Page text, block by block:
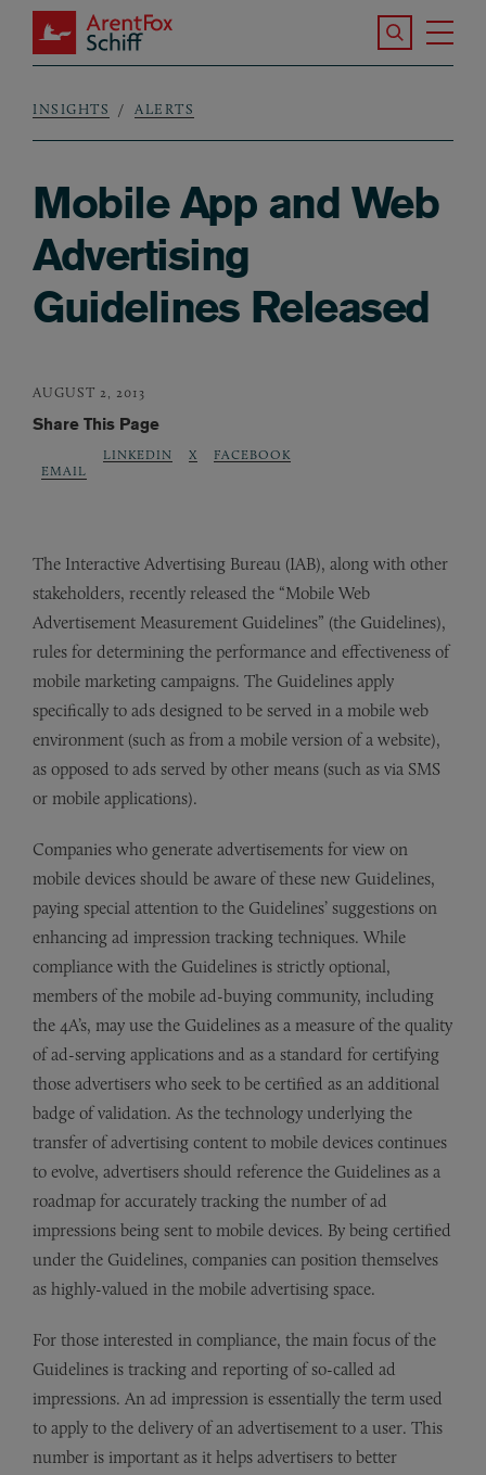
Skip to main content
ArentFox Schiff
Search the
Breadcrumb
INSIGHTS ALERTS
Mobile App and Web
Advertising
Guidelines Released
AUGUST 2, 2013
Share This Page
EMAIL
LINKEDIN X FACEBOOK
The Interactive Advertising Bureau (IAB), along with other
stakeholders, recently released the “Mobile Web
Advertisement Measurement Guidelines” (the Guidelines),
rules for determining the performance and effectiveness of
mobile marketing campaigns. The Guidelines apply
specifically to ads designed to be served in a mobile web
environment (such as from a mobile version of a website),
as opposed to ads served by other means (such as via SMS
or mobile applications).
Companies who generate advertisements for view on
mobile devices should be aware of these new Guidelines,
paying special attention to the Guidelines’ suggestions on
enhancing ad impression tracking techniques. While
compliance with the Guidelines is strictly optional,
members of the mobile ad-buying community, including
the 4A’s, may use the Guidelines as a measure of the quality
of ad-serving applications and as a standard for certifying
those advertisers who seek to be certified as an additional
badge of validation. As the technology underlying the
transfer of advertising content to mobile devices continues
to evolve, advertisers should reference the Guidelines as a
roadmap for accurately tracking the number of ad
impressions being sent to mobile devices. By being certified
under the Guidelines, companies can position themselves
as highly-valued in the mobile advertising space.
For those interested in compliance, the main focus of the
Guidelines is tracking and reporting of so-called ad
impressions. An ad impression is essentially the term used
to apply to the delivery of an advertisement to a user. This
number is important as it helps advertisers to better